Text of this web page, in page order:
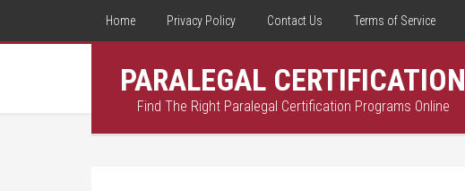
Home Privacy Policy Contact Us Terms of Service
PARALEGAL CERTIFICATION
Find The Right Paralegal Certification Programs Online